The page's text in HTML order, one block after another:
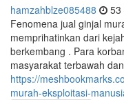
hamzahblze085488 53
Fenomena jual ginjal
memprihatinkan dari
berkembang . Para
masyarakat terbawah
https://
murah-eksploitasi-